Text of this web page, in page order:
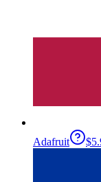
Adafruit